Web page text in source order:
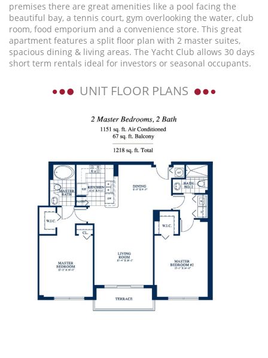
premises there are great amenities like a pool facing the
beautiful bay, a tennis court, gym overlooking the water, club
room, food emporium and a convenience store. This great
apartment features a split floor plan with 2 master suites,
spacious dining & living areas. The Yacht Club allows 30 days
short term rentals ideal for investors or seasonal occupants.
UNIT FLOOR PLANS